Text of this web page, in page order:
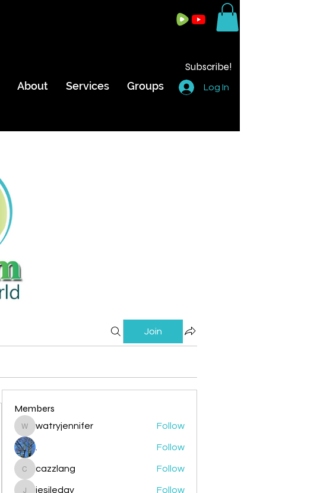
Subscribe!
About Services Groups Log In
Join
Members
watryjennifer
watryjennifer Follow
. Follow
cazzlang
cazzlang Follow
jesileday Follow